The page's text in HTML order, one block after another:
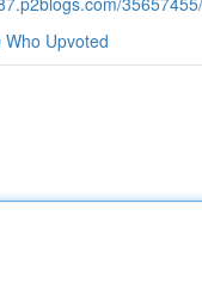
Who Upvoted